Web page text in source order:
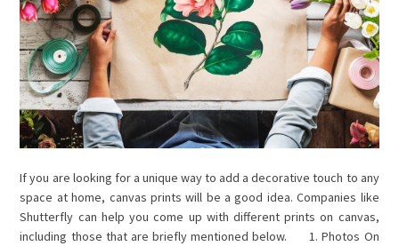
If you are looking for a unique way to add a decorative touch to any
space at home, canvas prints will be a good idea. Companies like
Shutterfly can help you come up with different prints on canvas,
including those that are briefly mentioned below. 1. Photos On